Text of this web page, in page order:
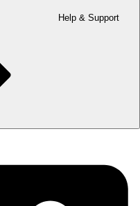
Help & Support